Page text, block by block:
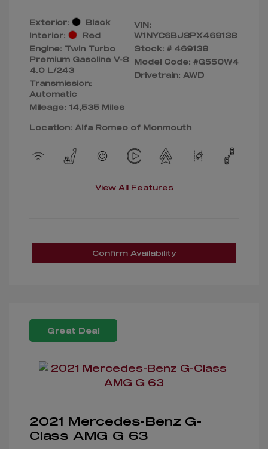
Exterior:
Black
Interior:
Red
Engine: Twin Turbo
Premium Gasoline V-8
4.0 L/243
Transmission:
Automatic
Mileage: 14,535 Miles
VIN:
W1NYC6BJ8PX469138
Stock: # 469138
Model Code: #G550W4
Drivetrain: AWD
Location: Alfa Romeo of Monmouth
View All Features
Confirm Availability
Great Deal
2021 Mercedes-Benz G-
Class AMG G 63